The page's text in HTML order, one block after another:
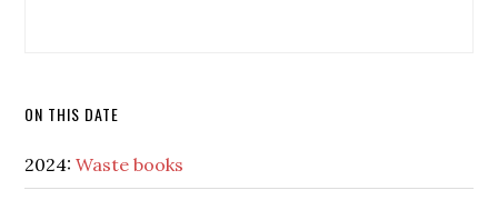
ON THIS DATE
2024:Waste books